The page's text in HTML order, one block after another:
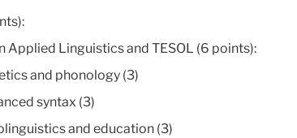
Applied Linguistics and TESOL (6 points):
and phonology (3)
syntax (3)
and education (3)